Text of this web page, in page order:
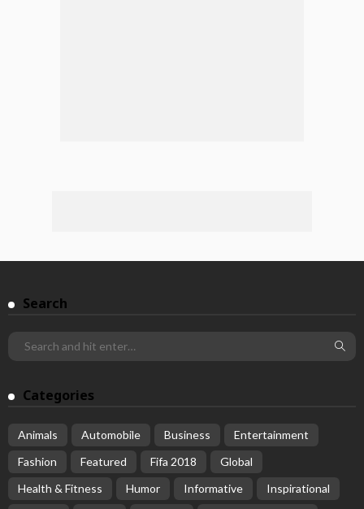
Search
Categories
Animals Automobile Business
Entertainment
Fashion
Featured Fifa 2018
Global
Health & Fitness
Humor Informative
Inspirational